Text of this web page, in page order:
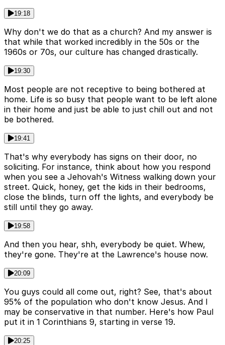
19:18
Why don't we do that as a church? And my answer is
that while that worked incredibly in the 50s or the
1960s or 70s, our culture has changed drastically.
19:30
Most people are not receptive to being bothered at
home. Life is so busy that people want to be left alone
in their home and just be able to just chill out and not
be bothered.
19:41
That's why everybody has signs on their door, no
soliciting. For instance, think about how you respond
when you see a Jehovah's Witness walking down your
street. Quick, honey, get the kids in their bedrooms,
close the blinds, turn off the lights, and everybody be
still until they go away.
19:58
And then you hear, shh, everybody be quiet. Whew,
they're gone. They're at the Lawrence's house now.
20:09
You guys could all come out, right? See, that's about
95% of the population who don't know Jesus. And I
may be conservative in that number. Here's how Paul
put it in 1 Corinthians 9, starting in verse 19.
20:25